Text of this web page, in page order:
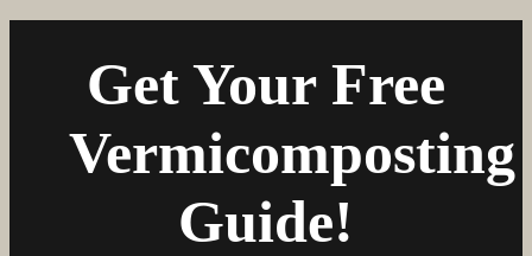
Get Your Free
Vermicomposting
Guide!